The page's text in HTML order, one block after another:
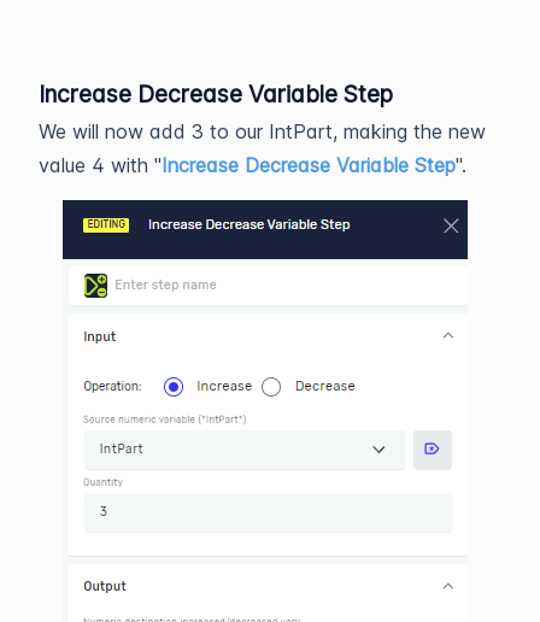
Increase Decrease Variable Step
We will now add 3 to our IntPart, making the new
value 4 with "Increase Decrease Variable Step".